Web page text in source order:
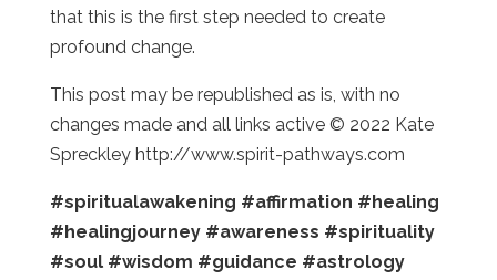
that this is the first step needed to create
profound change.
This post may be republished as is, with no
changes made and all links active © 2022 Kate
Spreckley http://www.spirit-pathways.com
#spiritualawakening #affirmation #healing
#healingjourney #awareness #spirituality
#soul #wisdom #guidance #astrology